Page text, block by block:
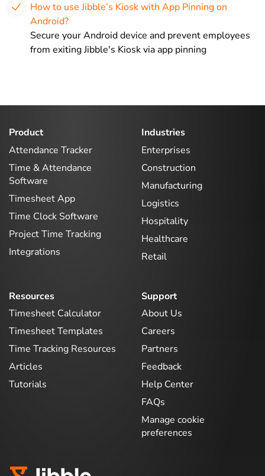
How to use Jibble’s Kiosk with App Pinning on
Android?
Secure your Android device and prevent employees
from exiting Jibble's Kiosk via app pinning
Product
Attendance Tracker
Time & Attendance
Software
Timesheet App
Time Clock Software
Project Time Tracking
Integrations
Industries
Enterprises
Construction
Manufacturing
Logistics
Hospitality
Healthcare
Retail
Resources
Timesheet Calculator
Timesheet Templates
Time Tracking Resources
Articles
Tutorials
Support
About Us
Careers
Partners
Feedback
Help Center
FAQs
Manage cookie
preferences